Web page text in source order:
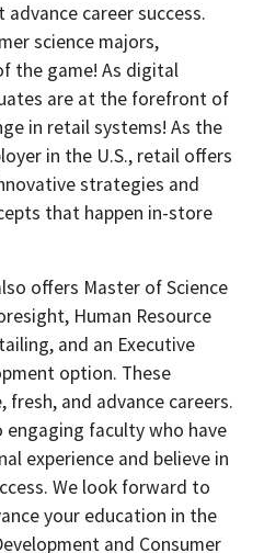
career success.
science majors,
the game! As digital
are at the forefront of
in retail systems! As the
in the U.S., retail offers
strategies and
that happen in-store
offers Master of Science
Human Resource
and an Executive
option. These
and advance careers.
engaging faculty who have
experience and believe in
We look forward to
your education in the
and Consumer